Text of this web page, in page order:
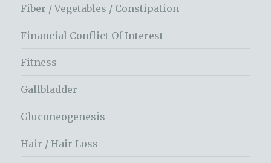
Fiber / Vegetables / Constipation
Financial Conflict Of Interest
Fitness
Gallbladder
Gluconeogenesis
Hair / Hair Loss